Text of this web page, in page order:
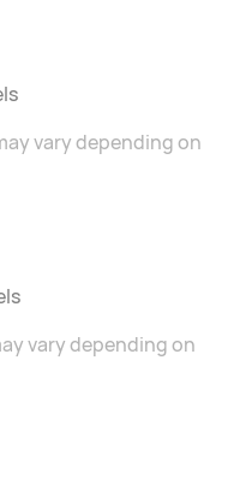
vary depending on
vary depending on